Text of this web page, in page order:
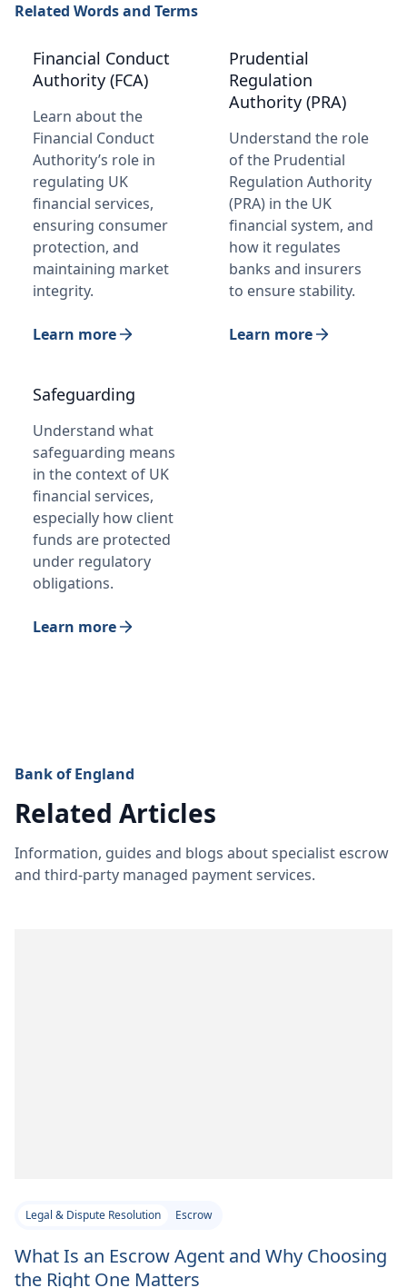
Related Words and Terms
Financial Conduct
Authority (FCA)
Learn about the
Financial Conduct
Authority’s role in
regulating UK
financial services,
ensuring consumer
protection, and
maintaining market
integrity.
Learn more
Prudential
Regulation
Authority (PRA)
Understand the role
of the Prudential
Regulation Authority
(PRA) in the UK
financial system, and
how it regulates
banks and insurers
to ensure stability.
Learn more
Safeguarding
Understand what
safeguarding means
in the context of UK
financial services,
especially how client
funds are protected
under regulatory
obligations.
Learn more
Bank of England
Related Articles
Information, guides and blogs about specialist escrow
and third-party managed payment services.
Legal & Dispute Resolution Escrow
What Is an Escrow Agent and Why Choosing
the Right One Matters